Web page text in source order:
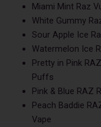
Miami Mint Raz
White Gummy
Sour Apple Ice
Watermelon Ice
Pretty in Pink
Puffs
Pink & Blue RAZ
Peach Baddie
Vape